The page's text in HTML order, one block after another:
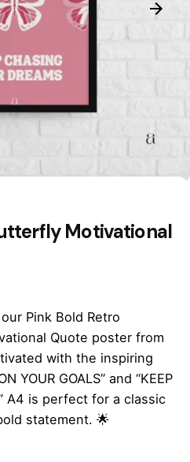
Motivational
Pink Bold Retro
Quote poster from
with the inspiring
YOUR GOALS” and “KEEP
A4 is perfect for a classic
statement. 🌟